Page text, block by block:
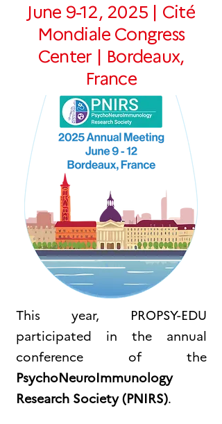
June 9-12, 2025 | Cité
Mondiale Congress
Center | Bordeaux,
France
This year, PROPSY-EDU
participated in the annual
conference of the
PsychoNeuroImmunology
Research Society (PNIRS).